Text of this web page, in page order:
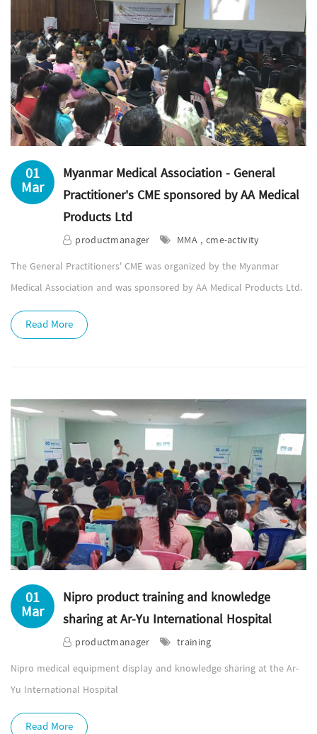
01
Mar
Myanmar Medical Association - General
Practitioner's CME sponsored by AA Medical
Products Ltd
productmanager
MMA , cme-activity
The General Practitioners' CME was organized by the Myanmar
Medical Association and was sponsored by AA Medical Products Ltd.
Read More
01
Mar
Nipro product training and knowledge
sharing at Ar-Yu International Hospital
productmanager
training
Nipro medical equipment display and knowledge sharing at the Ar-
Yu International Hospital
Read More